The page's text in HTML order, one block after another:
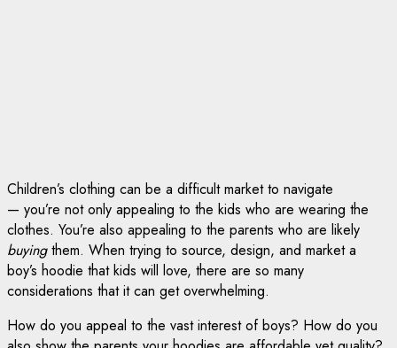
Children’s clothing can be a difficult market to navigate
— you’re not only appealing to the kids who are wearing the
clothes. You’re also appealing to the parents who are likely
buyingthem. When trying to source, design, and market a
boy’s hoodie that kids will love, there are so many
considerations that it can get overwhelming.
How do you appeal to the vast interest of boys? How do you